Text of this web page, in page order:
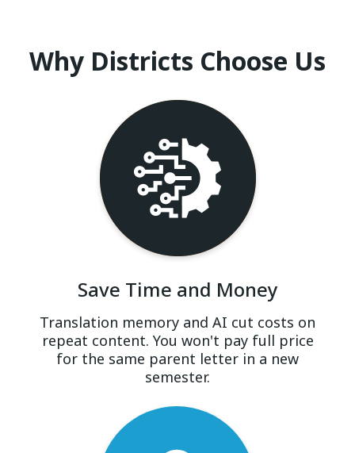
Why Districts Choose Us
Save Time and Money
Translation memory and AI cut costs on
repeat content. You won't pay full price
for the same parent letter in a new
semester.